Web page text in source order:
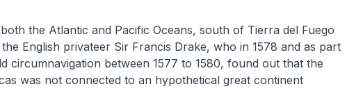
the Atlantic and Pacific Oceans, south of Tierra del Fuego
English privateer Sir Francis Drake, who in 1578 and as part
circumnavigation between 1577 to 1580, found out that the
was not connected to an hypothetical great continent